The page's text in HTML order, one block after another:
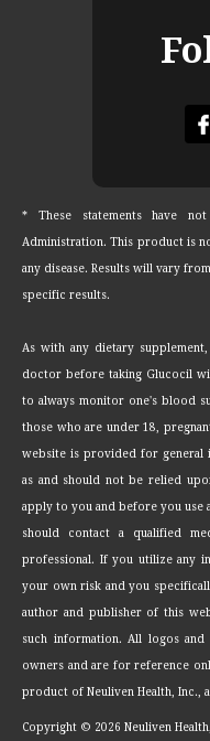
* These statements have
Administration. This product is
any disease. Results will vary
specific results.
As with any dietary
doctor before taking Glucocil
to always monitor one's blood
those who are under 18,
website is provided for general
as and should not be relied
apply to you and before you use
should contact a qualified
professional. If you utilize any
your own risk and you
author and publisher of this
such information. All logos
owners and are for reference
product of Neuliven Health, Inc.,
Copyright © 2026 Neuliven